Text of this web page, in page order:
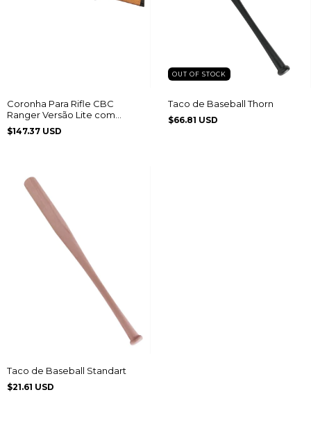
Coronha Para Rifle CBC
Ranger Versão Lite com
Zigrinado
$147.37 USD
OUT OF STOCK
Taco de Baseball Thorn
$66.81 USD
Taco de Baseball Standart
$21.61 USD